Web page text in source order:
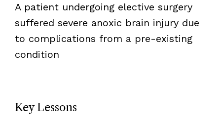
A patient undergoing elective surgery
suffered severe anoxic brain injury due
to complications from a pre-existing
condition
Key Lessons